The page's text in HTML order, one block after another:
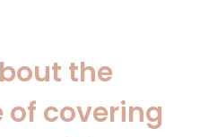
the
covering